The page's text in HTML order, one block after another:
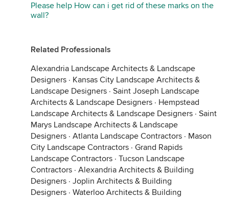
Please help How can i get rid of these marks on the
wall?
Related Professionals
Alexandria Landscape Architects & Landscape
Designers · Kansas City Landscape Architects &
Landscape Designers · Saint Joseph Landscape
Architects & Landscape Designers · Hempstead
Landscape Architects & Landscape Designers · Saint
Marys Landscape Architects & Landscape
Designers · Atlanta Landscape Contractors · Mason
City Landscape Contractors · Grand Rapids
Landscape Contractors · Tucson Landscape
Contractors · Alexandria Architects & Building
Designers · Joplin Architects & Building
Designers · Waterloo Architects & Building